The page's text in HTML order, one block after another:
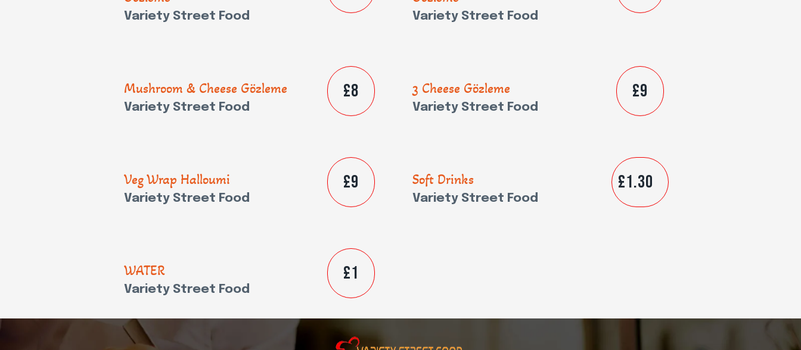
Variety Street Food Variety Street Food
Mushroom & Cheese Gözleme
Variety Street Food
£8 3 Cheese Gözleme
Variety Street Food
£9
Veg Wrap Halloumi
Variety Street Food
£9 Soft Drinks
Variety Street Food
£1.30
WATER
Variety Street Food
£1